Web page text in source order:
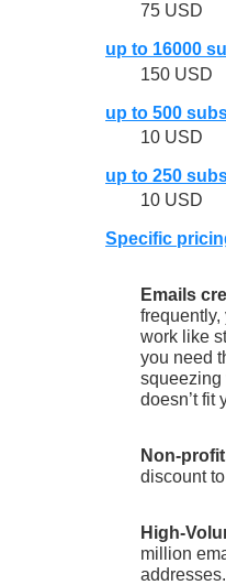
75 USD
up to 16000
150 USD
up to 500
10 USD
up to 250
10 USD
Specific
Emails
frequently,
work like
you need
squeezing
doesn’t fit
Non-
discount
High-
million